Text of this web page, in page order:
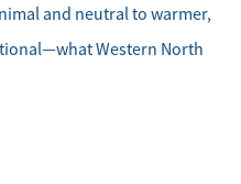
and neutral to warmer,
Western North